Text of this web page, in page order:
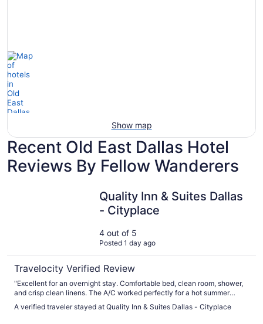
Show map
Recent Old East Dallas Hotel
Reviews By Fellow Wanderers
Quality Inn & Suites Dallas
- Cityplace
4 out of 5
Posted 1 day ago
Travelocity Verified Review
"Excellent for an overnight stay. Comfortable bed, clean room, shower,
and crisp clean linens. The A/C worked perfectly for a hot summer
breakfast area was very warm even with the A/C blowing but it was
A verified traveler stayed at Quality Inn & Suites Dallas - Cityplace